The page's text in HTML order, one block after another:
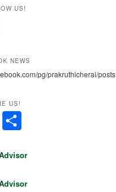
US!
m
NEWS
pg/prakruthicherai/posts
US!
W
h
ar
e